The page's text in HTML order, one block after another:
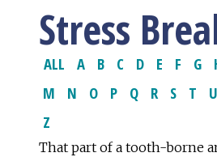
Stress
ALL A B C D E F G
M
N O P Q R S T U
Z
That part of a tooth-borne